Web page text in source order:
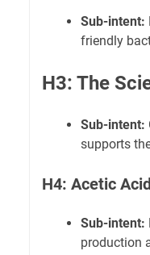
Sub-intent:
friendly
H3: The
Sub-intent:
supports
H4: Acetic
Sub-intent:
production